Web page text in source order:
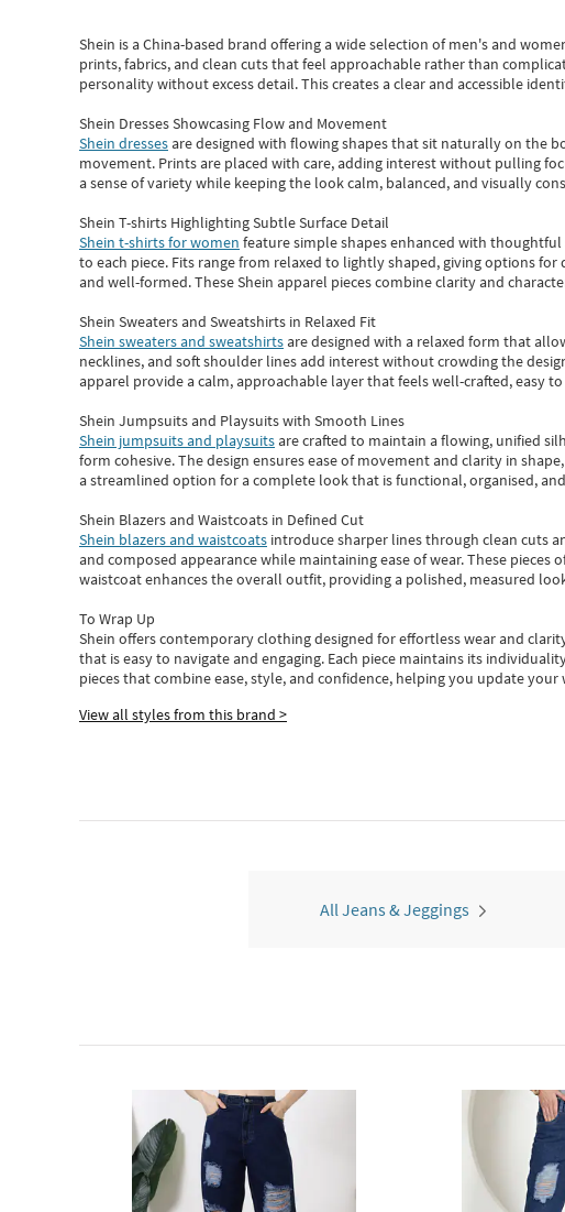
Shein is a China-based brand offering a wide selection of men's and
prints, fabrics, and clean cuts that feel approachable rather than
personality without excess detail. This creates a clear and accessible
Shein Dresses Showcasing Flow and Movement
Shein dressesare designed with flowing shapes that sit naturally on the
movement. Prints are placed with care, adding interest without pulling
a sense of variety while keeping the look calm, balanced, and visually
Shein T-shirts Highlighting Subtle Surface Detail
Shein t-shirts for women feature simple shapes enhanced with
to each piece. Fits range from relaxed to lightly shaped, giving options
and well-formed. TheseShein apparel pieces combine clarity and
Shein Sweaters and Sweatshirts in Relaxed Fit
Shein sweaters and sweatshirtsare designed with a relaxed form that
necklines, and soft shoulder lines add interest without crowding the
apparel provide a calm, approachable layer that feels well-crafted, easy
Shein Jumpsuits and Playsuits with Smooth Lines
Shein jumpsuits and playsuitsare crafted to maintain a flowing, unified
form cohesive. The design ensures ease of movement and clarity in
a streamlined option for a complete look that is functional, organised,
Shein Blazers and Waistcoats in Defined Cut
Shein blazers and waistcoats introduce sharper lines through clean cuts
and composed appearance while maintaining ease of wear.These pieces
waistcoat enhances the overall outfit, providing a polished, measured
To Wrap Up
Shein offers contemporary clothing designed for effortless wear and
that is easy to navigate and engaging. Each piece maintains its
piecesthatcombine ease, style, and confidence, helping you update
View all styles from this brand >
All Jeans & Jeggings